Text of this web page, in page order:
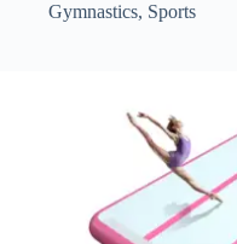
Gymnastics, Sports